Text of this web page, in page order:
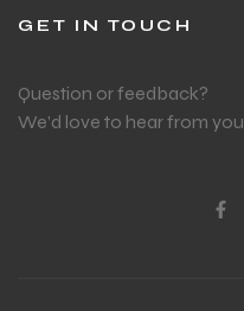
GET IN TOUCH
Question or feedback?
We’d love to hear from you